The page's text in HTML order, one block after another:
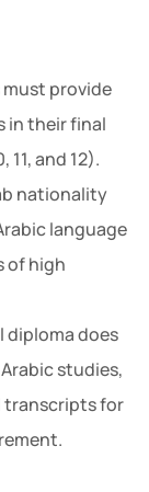
provide
in their final
and 12).
nationality
language
of high
diploma does
studies,
transcripts for